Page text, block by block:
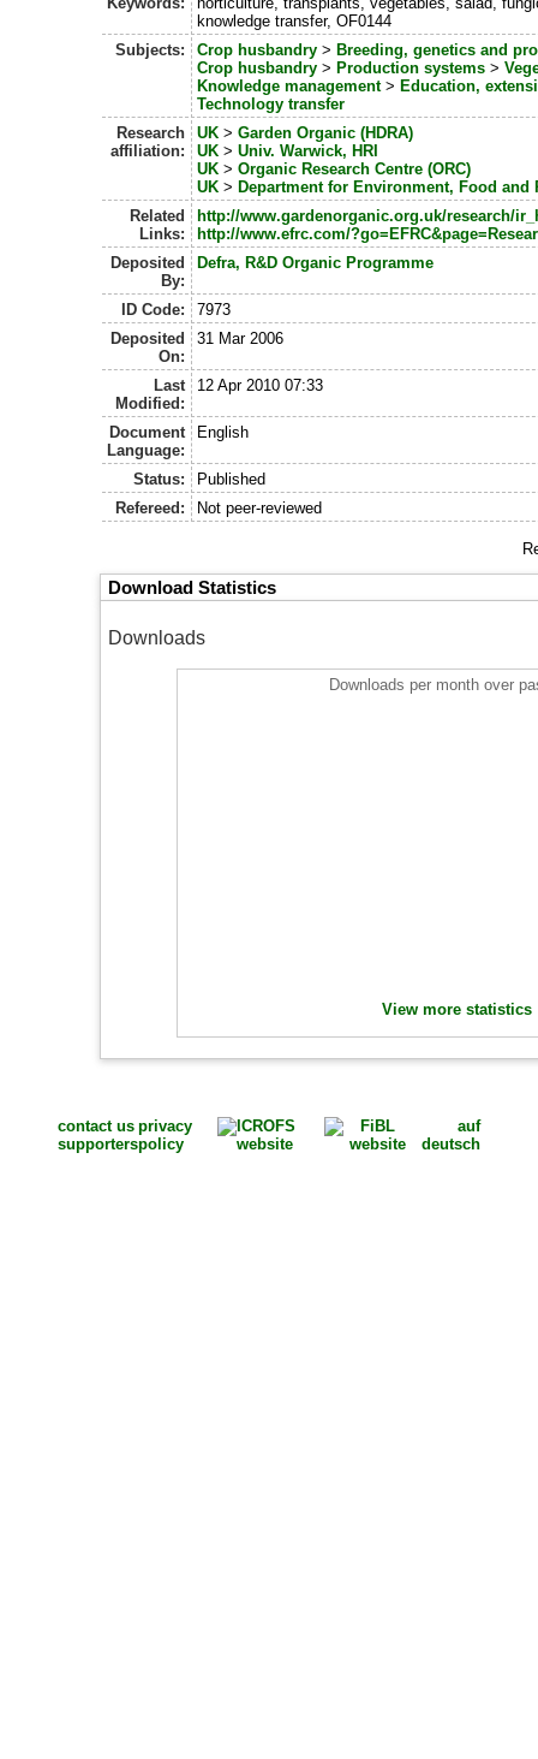
knowledge transfer, OF0144
Subjects:
Crop husbandry> Breeding, genetics and
Crop husbandry> Production systems>
Knowledge management> Education,
Technology transfer
Research
affiliation:
UK> Garden Organic (HDRA)
UK> Univ. Warwick, HRI
UK> Organic Research Centre (ORC)
UK> Department for Environment, Food and
Related
Links:
http://www.gardenorganic.org.uk/research/
http://www.efrc.com/
Deposited
By:
Defra, R&D Organic Programme
ID Code:
7973
Deposited
On:
31 Mar 2006
Last
Modified:
12 Apr 2010 07:33
Document
Language:
English
Status:
Published
Refereed:
Not peer-reviewed
Download Statistics
Downloads
Downloads per month over
View more statistics
contact us
supporters
privacy
policy
auf
deutsch